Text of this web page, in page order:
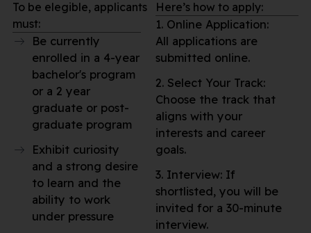
To be elegible, applicants
must:
Be currently
enrolled in a 4-year
bachelor's program
or a 2 year
graduate or post-
graduate program
Exhibit curiosity
and a strong desire
to learn and the
ability to work
under pressure
Here’s how to apply:
1. Online Application:
All applications are
submitted online.
2. Select Your Track:
Choose the track that
aligns with your
interests and career
goals.
3. Interview: If
shortlisted, you will be
invited for a 30-minute
interview.